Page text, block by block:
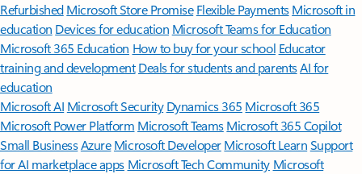
Refurbished Microsoft Store Promise Flexible Payments Microsoft in
education Devices for education Microsoft Teams for Education
Microsoft 365 Education How to buy for your school Educator
training and development Deals for students and parentsAI for
education
Microsoft AI Microsoft Security Dynamics 365 Microsoft 365
Microsoft Power Platform Microsoft TeamsMicrosoft 365 Copilot
Small BusinessAzure Microsoft DeveloperMicrosoft LearnSupport
for AI marketplace apps Microsoft Tech Community Microsoft